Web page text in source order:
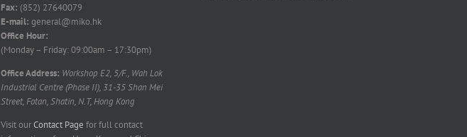
Fax: (852) 27640079
E-mail: general@miko.hk
Office Hour:
(Monday – Friday: 09:00am – 17:30pm)
Office Address: Workshop E2, 5/F., Wah Lok
Industrial Centre (Phase II), 31-35 Shan Mei
Street, Fotan, Shatin, N.T, Hong Kong
Visit ourContact Page for full contact